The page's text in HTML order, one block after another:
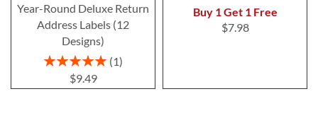
Year-Round Deluxe Return
Address Labels (12
Designs)
Rating:
1
$9.49
Buy 1 Get 1 Free
$7.98